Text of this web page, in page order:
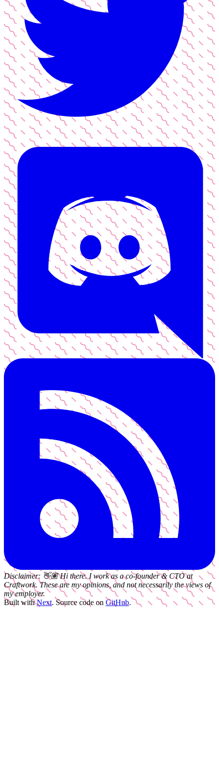
Disclaimer: 👋🏽 Hi there. I work as aco-founder & CTOat
Craftwork. These are my opinions, and not necessarily the views of
my employer.
Built with Next. Source code on GitHub.